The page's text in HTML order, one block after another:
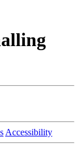
Accessibility